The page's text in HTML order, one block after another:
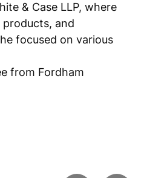
& Case LLP, where
and
focused on various
from Fordham